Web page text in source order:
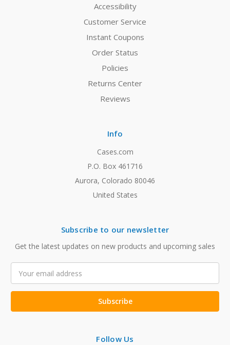
Accessibility
Customer Service
Instant Coupons
Order Status
Policies
Returns Center
Reviews
Info
Cases.com
P.O. Box 461716
Aurora, Colorado 80046
United States
Subscribe to our newsletter
Get the latest updates on new products and upcoming sales
Address
Follow Us